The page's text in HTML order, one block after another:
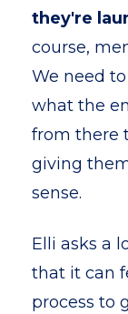
they're
course,
We need
what the
from there
giving
sense.
Elli asks a
that it can
process to